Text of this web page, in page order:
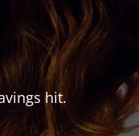
hit.